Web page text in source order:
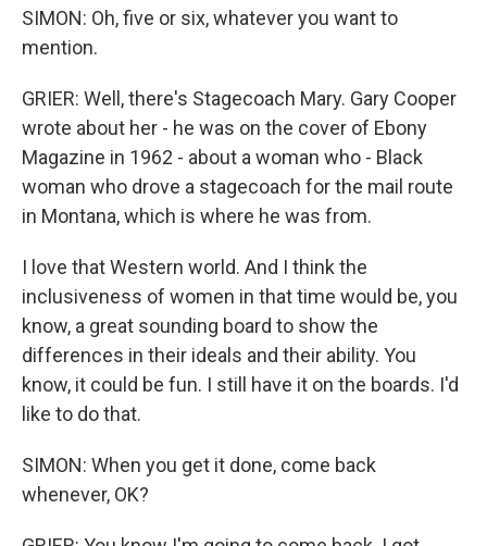
SIMON: Oh, five or six, whatever you want to
mention.
GRIER: Well, there's Stagecoach Mary. Gary Cooper
wrote about her - he was on the cover of Ebony
Magazine in 1962 - about a woman who - Black
woman who drove a stagecoach for the mail route
in Montana, which is where he was from.
I love that Western world. And I think the
inclusiveness of women in that time would be, you
know, a great sounding board to show the
differences in their ideals and their ability. You
know, it could be fun. I still have it on the boards. I'd
like to do that.
SIMON: When you get it done, come back
whenever, OK?